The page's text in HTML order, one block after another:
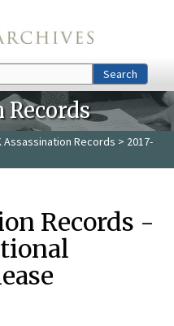
Search
Records
Assassination Records > 2017-
Records -